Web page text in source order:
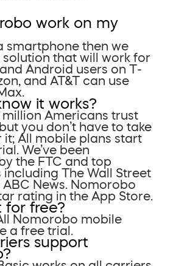
work on my
smartphone then we
solution that will work for
Android users on T-
and AT&T can use
it works?
million Americans trust
you don’t have to take
it; All mobile plans start
We’ve been
the FTC and top
The Wall Street
News. Nomorobo
rating in the App Store.
for free?
Nomorobo mobile
a free trial.
support